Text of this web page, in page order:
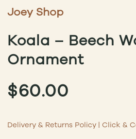
Joey Shop
Koala – Beech
Ornament
$60.00
Delivery & Returns Policy | Click &